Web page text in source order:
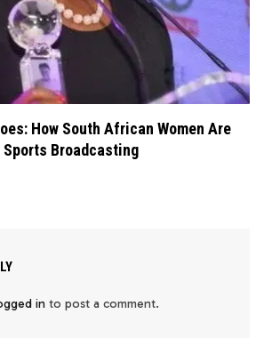
How South African Women Are
Broadcasting
in to post a comment.